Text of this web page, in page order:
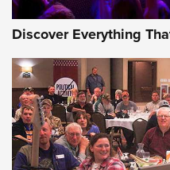
Uberti USA 150th
On The Range | An
NRA
UBERTI USA,UBERTI USA
AMERICAN RIFLEMAN
Discover Everything